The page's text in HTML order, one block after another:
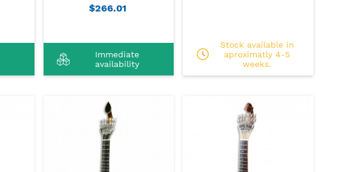
$266.01
Immediate
availability
Stock available in
aproximatly 4-5
weeks.